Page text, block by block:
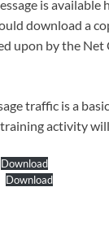
is
download a
upon by the
traffic is a
activity
Download
Download